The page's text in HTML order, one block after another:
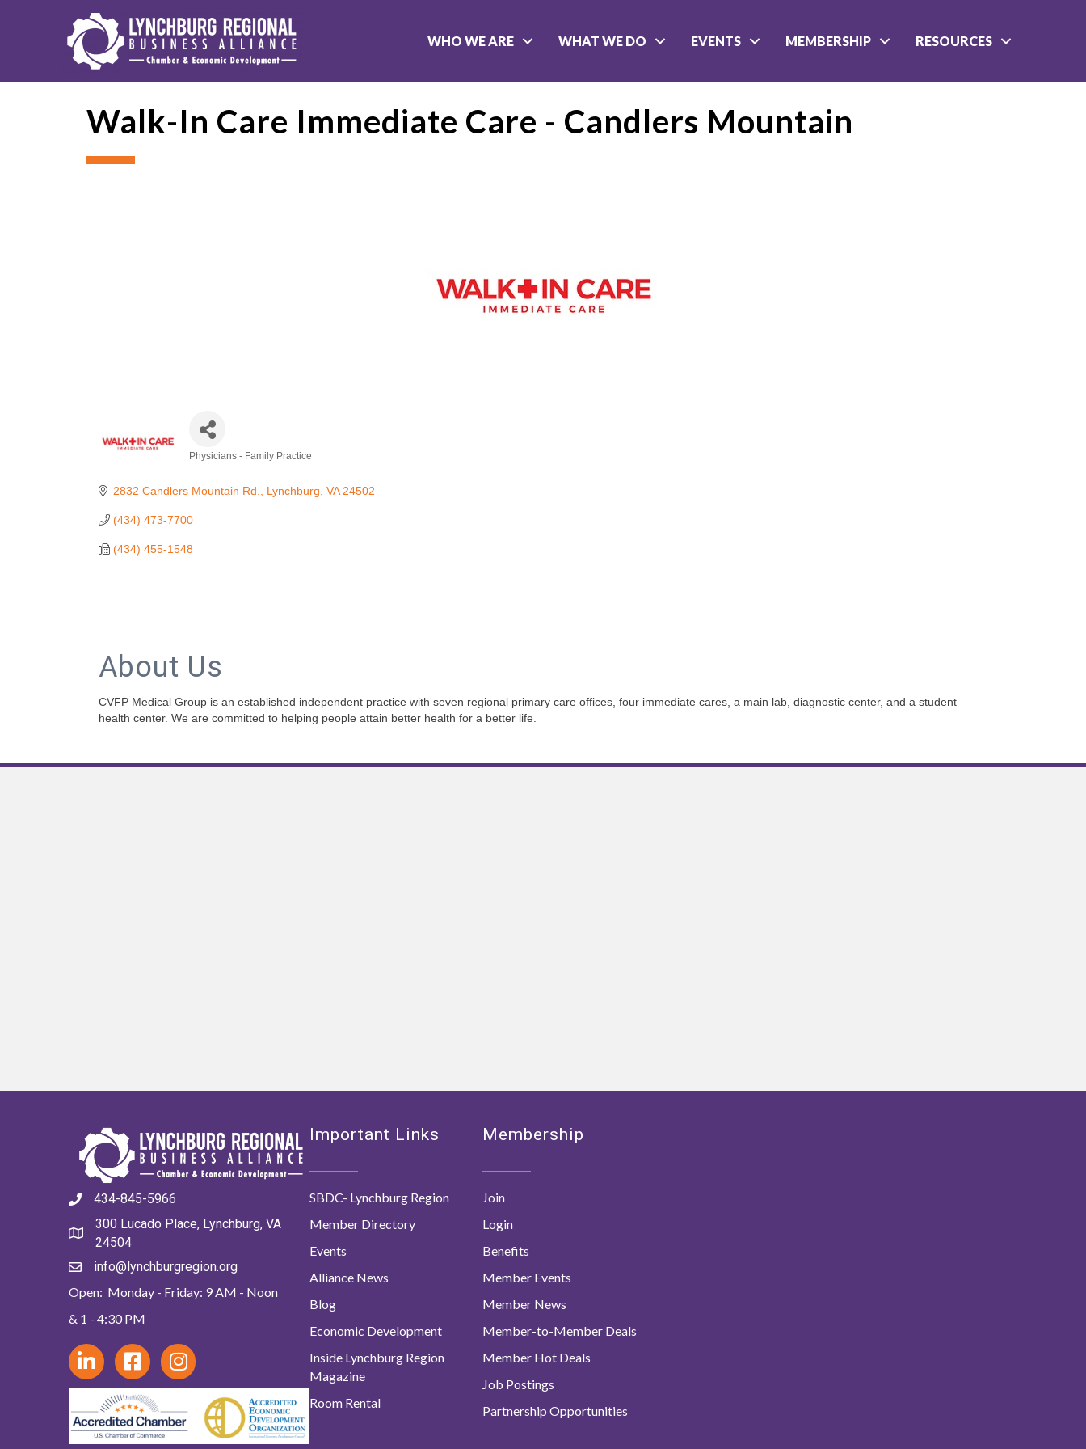
WHO WE ARE WHAT WE DO EVENTS MEMBERSHIP RESOURCES
Walk-In Care Immediate Care - Candlers Mountain
Physicians - Family Practice
2832 Candlers Mountain Rd. Lynchburg VA 24502
(434) 473-7700
(434) 455-1548
About Us
CVFP Medical Group is an established independent practice with seven regional primary care offices, four immediate cares, a main lab, diagnostic center, and a student
health center. We are committed to helping people attain better health for a better life.
434-845-5966
300 Lucado Place, Lynchburg, VA
24504
info@lynchburgregion.org
Open: Monday - Friday: 9 AM - Noon
& 1 - 4:30 PM
Important Links
SBDC- Lynchburg Region
Member Directory
Events
Alliance News
Blog
Economic Development
Inside Lynchburg Region
Magazine
Room Rental
Membership
Join
Login
Benefits
Member Events
Member News
Member-to-Member Deals
Member Hot Deals
Job Postings
Partnership Opportunities